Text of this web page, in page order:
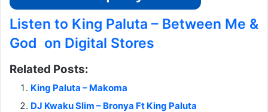
Listen to King Paluta – Between Me &
God on Digital Stores
Related Posts:
King Paluta – Makoma
DJ Kwaku Slim – Bronya Ft King Paluta